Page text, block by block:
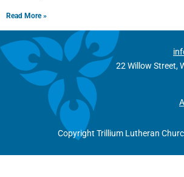
Read More »
22 Willow Street,
Copyright Trillium Lutheran